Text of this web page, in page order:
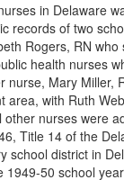
in Delaware
records of two
Rogers, RN
health nurses
nurse, Mary Miller,
area, with Ruth
nurses were
Title 14 of the
school district in
1949-50 school